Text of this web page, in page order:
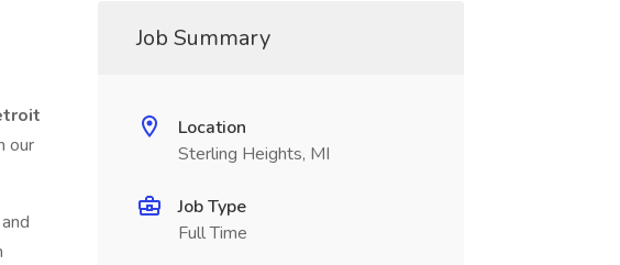
our
Job Summary
Location
Sterling Heights, MI
Job Type
Full Time